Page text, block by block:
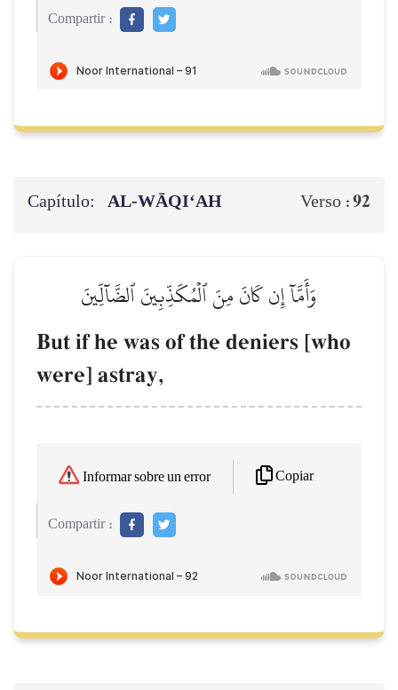
Compartir :
Capítulo: AL‑WĀQI‘AH Verso :92
وَأَمَّآ إِن كَانَ مِنَ ٱلۡمُكَذِّبِينَ ٱلضَّآلِّينَ
But if he was of the deniers [who
were] astray,
Informar sobre un error Copiar
Compartir :